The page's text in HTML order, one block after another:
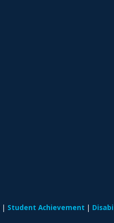
Student Achievement